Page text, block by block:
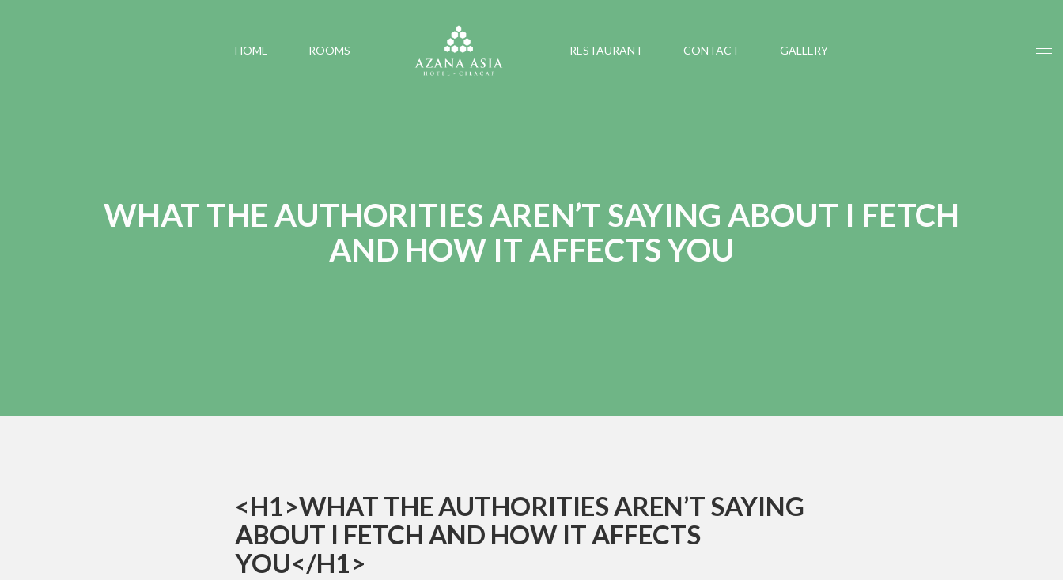
HOME ROOMS RESTAURANT CONTACT GALLERY
WHAT THE AUTHORITIES AREN’T SAYING ABOUT I FETCH
AND HOW IT AFFECTS YOU
<H1>WHAT THE AUTHORITIES AREN’T SAYING
ABOUT I FETCH AND HOW IT AFFECTS
YOU</H1>